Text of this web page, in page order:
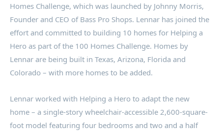
Homes Challenge, which was launched by Johnny Morris,
Founder and CEO of Bass Pro Shops. Lennar has joined the
effort and committed to building 10 homes for Helping a
Hero as part of the 100 Homes Challenge. Homes by
Lennar are being built in Texas, Arizona, Florida and
Colorado – with more homes to be added.
Lennar worked with Helping a Hero to adapt the new
home – a single-story wheelchair-accessible 2,600-square-
foot model featuring four bedrooms and two and a half